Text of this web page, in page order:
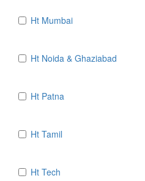
Ht Mumbai
Ht Noida & Ghaziabad
Ht Patna
Ht Tamil
Ht Tech